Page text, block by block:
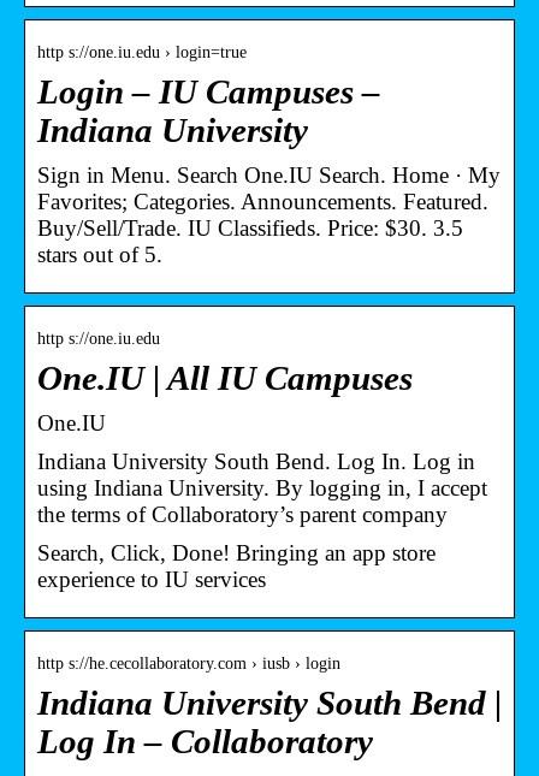
http s://one.iu.edu › login=true
Login – IU Campuses –
Indiana University
Sign in Menu. Search One.IU Search. Home · My
Favorites; Categories. Announcements. Featured.
Buy/Sell/Trade. IU Classifieds. Price: $30. 3.5
stars out of 5.
http s://one.iu.edu
One.IU | All IU Campuses
One.IU
Indiana University South Bend. Log In. Log in
using Indiana University. By logging in, I accept
the terms of Collaboratory’s parent company
Search, Click, Done! Bringing an app store
experience to IU services
http s://he.cecollaboratory.com › iusb › login
Indiana University South Bend |
Log In – Collaboratory